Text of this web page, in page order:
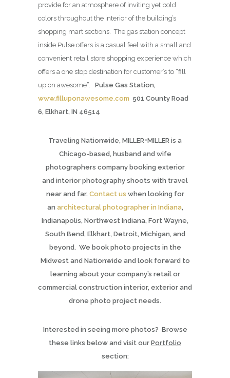
provide for an atmosphere of inviting yet bold
colors throughout the interior of the building’s
shopping mart sections. The gas station concept
inside Pulse offers is a casual feel with a small and
convenient retail store shopping experience which
offers a one stop destination for customer’s to “fill
up on awesome”. Pulse Gas Station,
www.filluponawesome.com 501 County Road
6, Elkhart, IN 46514
Traveling Nationwide, MILLER+MILLER is a
Chicago-based, husband and wife
photographers company booking exterior
and interior photography shoots with travel
near and far. Contact us when looking for
an architectural photographer in Indiana,
Indianapolis, Northwest Indiana, Fort Wayne,
South Bend, Elkhart, Detroit, Michigan, and
beyond. We book photo projects in the
Midwest and Nationwide and look forward to
learning about your company’s retail or
commercial construction interior, exterior and
drone photo project needs.
Interested in seeing more photos? Browse
these links below and visit our Portfolio
section: